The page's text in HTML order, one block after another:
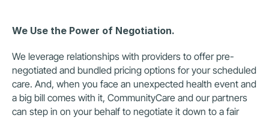
We Use the Power of Negotiation.
We leverage relationships with providers to offer pre-
negotiated and bundled pricing options for your scheduled
care. And, when you face an unexpected health event and
a big bill comes with it, CommunityCare and our partners
can step in on your behalf to negotiate it down to a fair